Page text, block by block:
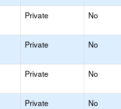
Private No
Private No
Private No
Private No